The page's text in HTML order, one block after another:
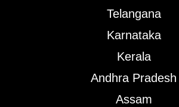
Telangana
Karnataka
Kerala
Andhra Pradesh
Assam